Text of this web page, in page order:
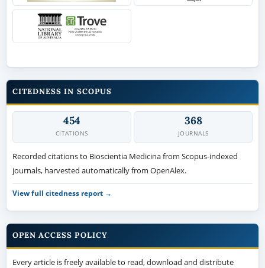
CITEDNESS IN SCOPUS
454
CITATIONS
368
JOURNALS
Recorded citations to Bioscientia Medicina from Scopus-indexed
journals, harvested automatically from OpenAlex.
View full citedness report →
OPEN ACCESS POLICY
Every article is freely available to read, download and distribute